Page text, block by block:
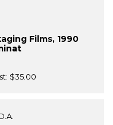
Films, 1990
$35.00